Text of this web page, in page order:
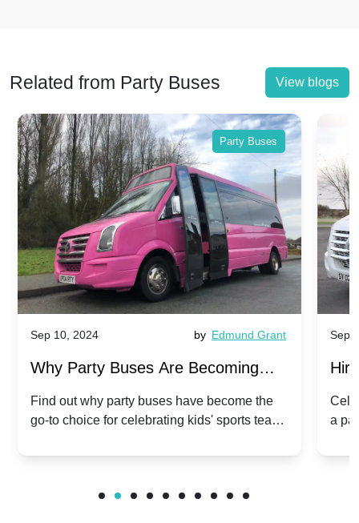
Related from Party Buses View blogs
Party Buses
Sep 10, 2024 by Edmund Grant
Why Party Buses Are Becoming
Popular for Kidsâ Sports Team
Celebrations
Find out why party buses have become the
go-to choice for celebrating kids' sports team
Sep
a